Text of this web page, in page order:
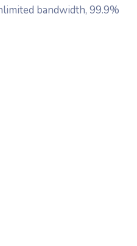
bandwidth, 99.9%